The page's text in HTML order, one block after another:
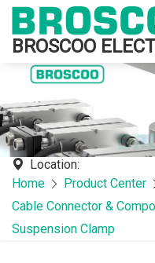
BROSCOO
Location:
Home
Product Center
Cable Connector &
Suspension Clamp